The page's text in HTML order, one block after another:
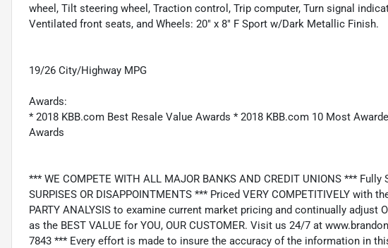
wheel, Tilt steering wheel, Traction control, Trip computer, Turn signal
Ventilated front seats, and Wheels: 20" x 8" F Sport w/Dark Metallic Finish.
19/26 City/Highway MPG
Awards:
* 2018 KBB.com Best Resale Value Awards * 2018 KBB.com 10 Most
Awards
*** WE COMPETE WITH ALL MAJOR BANKS AND CREDIT UNIONS ***
SURPISES OR DISAPPOINTMENTS *** Priced VERY COMPETITIVELY with
PARTY ANALYSIS to examine current market pricing and continually adjust
as the BEST VALUE for YOU, OUR CUSTOMER. Visit us 24/7 at
7843 *** Every effort is made to insure the accuracy of the information in